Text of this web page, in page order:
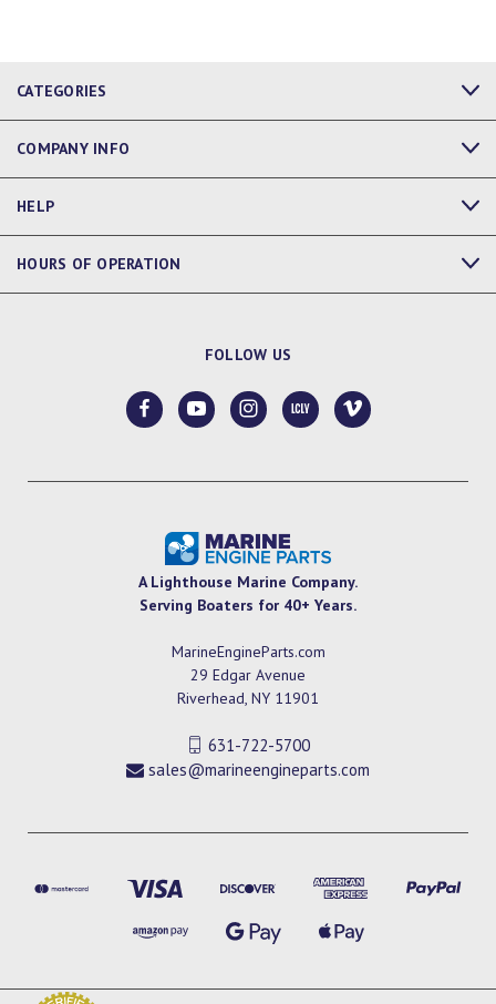
CATEGORIES
COMPANY INFO
HELP
HOURS OF OPERATION
FOLLOW US
A Lighthouse Marine Company.
Serving Boaters for 40+ Years.
MarineEngineParts.com
29 Edgar Avenue
Riverhead, NY 11901
631-722-5700
sales@marineengineparts.com